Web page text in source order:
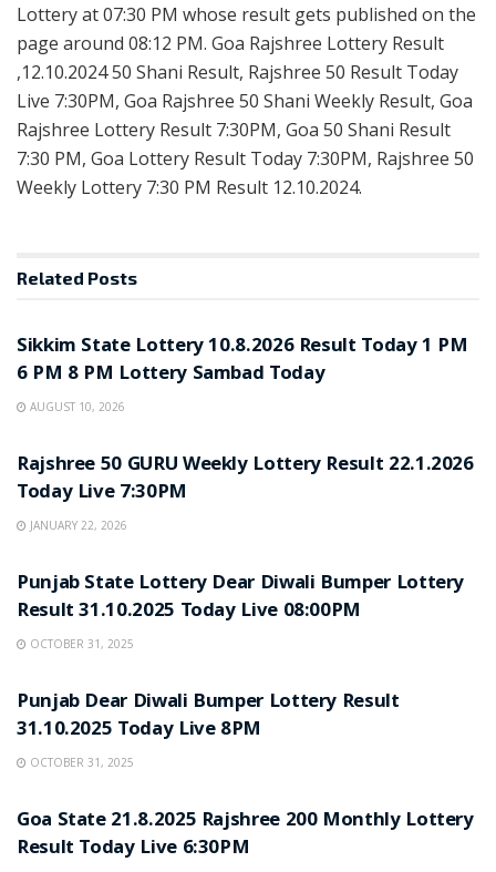
Lottery at 07:30 PM whose result gets published on the
page around 08:12 PM. Goa Rajshree Lottery Result
,12.10.2024 50 Shani Result, Rajshree 50 Result Today
Live 7:30PM, Goa Rajshree 50 Shani Weekly Result, Goa
Rajshree Lottery Result 7:30PM, Goa 50 Shani Result
7:30 PM, Goa Lottery Result Today 7:30PM, Rajshree 50
Weekly Lottery 7:30 PM Result 12.10.2024.
Related Posts
Sikkim State Lottery 10.8.2026 Result Today 1 PM
6 PM 8 PM Lottery Sambad Today
AUGUST 10, 2026
Rajshree 50 GURU Weekly Lottery Result 22.1.2026
Today Live 7:30PM
JANUARY 22, 2026
Punjab State Lottery Dear Diwali Bumper Lottery
Result 31.10.2025 Today Live 08:00PM
OCTOBER 31, 2025
Punjab Dear Diwali Bumper Lottery Result
31.10.2025 Today Live 8PM
OCTOBER 31, 2025
Goa State 21.8.2025 Rajshree 200 Monthly Lottery
Result Today Live 6:30PM